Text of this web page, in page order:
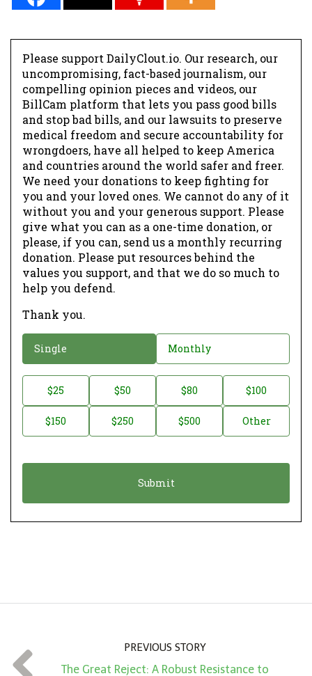
Please support DailyClout.io. Our research, our
uncompromising, fact-based journalism, our
compelling opinion pieces and videos, our
BillCam platform that lets you pass good bills
and stop bad bills, and our lawsuits to preserve
medical freedom and secure accountability for
wrongdoers, have all helped to keep America
and countries around the world safer and freer.
We need your donations to keep fighting for
you and your loved ones. We cannot do any of it
without you and your generous support. Please
give what you can as a one-time donation, or
please, if you can, send us a monthly recurring
donation. Please put resources behind the
values you support, and that we do so much to
help you defend.
Thank you.
o
a
o
Single Monthly
o
t
t
$25 $50 $80 $100
$150 $250 $500 Other
PREVIOUS STORY
The Great Reject: A Robust Resistance to